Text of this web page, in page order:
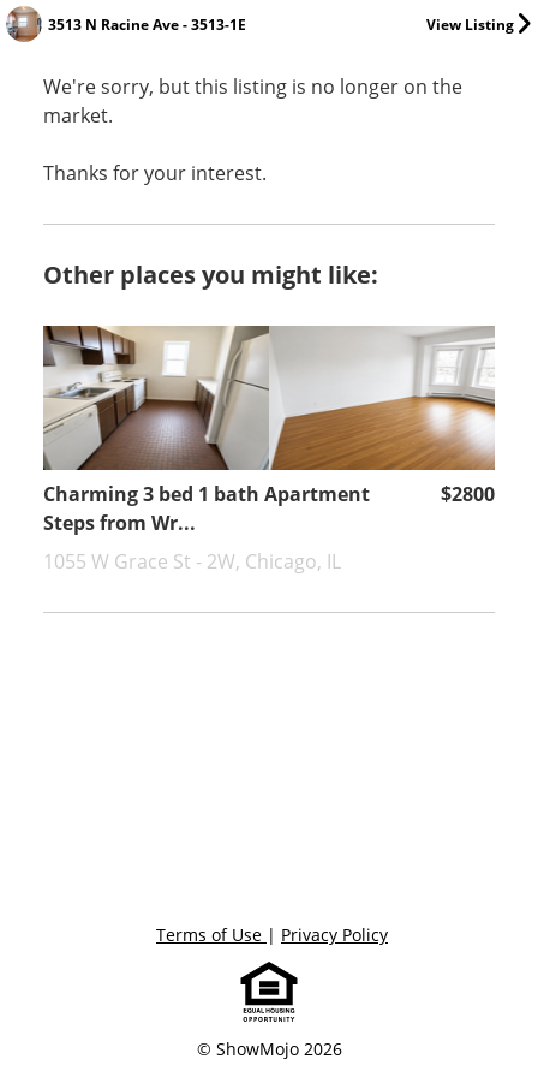
View Listing
3513 N Racine Ave - 3513-1E
We're sorry, but this listing is no longer on the
market.
Thanks for your interest.
Other places you might like:
Charming 3 bed 1 bath Apartment
Steps from Wr...
$2800
1055 W Grace St - 2W, Chicago, IL
© ShowMojo 2026
Terms of Use | Privacy Policy